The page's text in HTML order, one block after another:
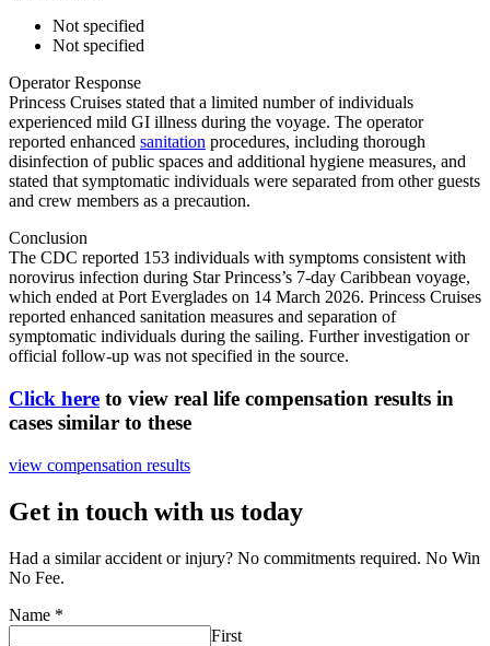
Not specified
Not specified
Operator Response
Princess Cruises stated that a limited number of individuals
experienced mild GI illness during the voyage. The operator
reported enhanced sanitation procedures, including thorough
disinfection of public spaces and additional hygiene measures, and
stated that symptomatic individuals were separated from other guests
and crew members as a precaution.
Conclusion
The CDC reported 153 individuals with symptoms consistent with
norovirus infection during Star Princess’s 7-day Caribbean voyage,
which ended at Port Everglades on 14 March 2026. Princess Cruises
reported enhanced sanitation measures and separation of
symptomatic individuals during the sailing. Further investigation or
official follow-up was not specified in the source.
Click here to view real life compensation results in
cases similar to these
view compensation results
Get in touch with us today
Had a similar accident or injury? No commitments required. No Win
No Fee.
Name *
First